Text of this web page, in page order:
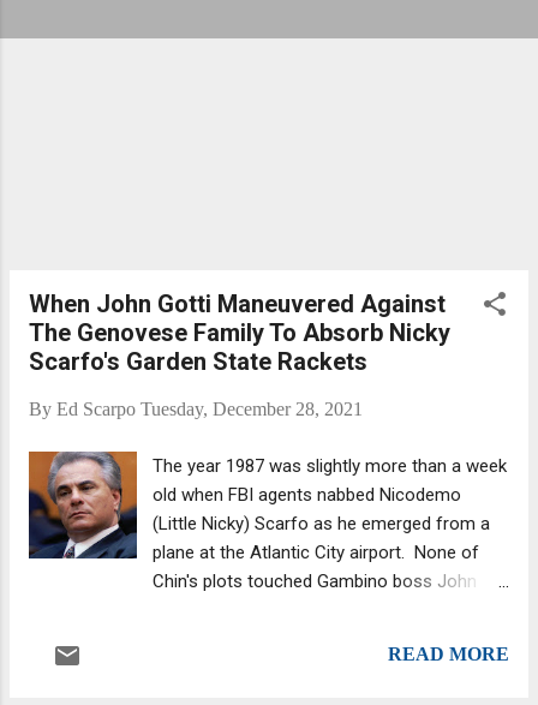
When John Gotti Maneuvered Against
The Genovese Family To Absorb Nicky
Scarfo's Garden State Rackets
By Ed Scarpo Tuesday, December 28, 2021
The year 1987 was slightly more than a week
old when FBI agents nabbed Nicodemo
(Little Nicky) Scarfo as he emerged from a
plane at the Atlantic City airport. None of
Chin's plots touched Gambino boss John
precursor—and his girlfriend were returning
READ MORE